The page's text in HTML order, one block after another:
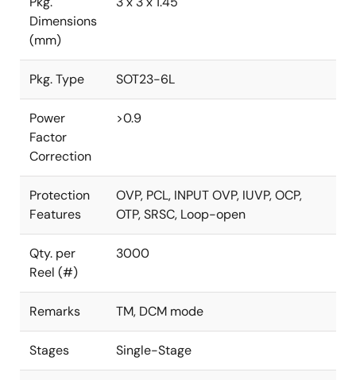
Dimensions
(mm)
Pkg. Type SOT23-6L
Power
Factor
Correction
>0.9
Protection
Features
OVP, PCL, INPUT OVP, IUVP, OCP,
OTP, SRSC, Loop-open
Qty. per
Reel (#)
3000
Remarks TM, DCM mode
Stages Single-Stage